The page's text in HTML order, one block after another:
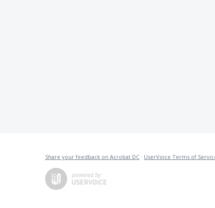
Share your feedback on Acrobat DC · UserVoice Terms of